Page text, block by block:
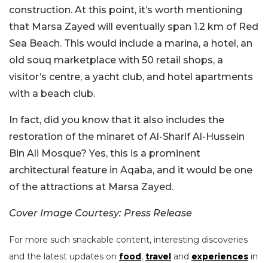
construction. At this point, it’s worth mentioning
that Marsa Zayed will eventually span 1.2 km of Red
Sea Beach. This would include a marina, a hotel, an
old souq marketplace with 50 retail shops, a
visitor’s centre, a yacht club, and hotel apartments
with a beach club.
In fact, did you know that it also includes the
restoration of the minaret of Al-Sharif Al-Hussein
Bin Ali Mosque? Yes, this is a prominent
architectural feature in Aqaba, and it would be one
of the attractions at Marsa Zayed.
Cover Image Courtesy: Press Release
For more such snackable content, interesting discoveries
and the latest updates on food, travel and experiences in